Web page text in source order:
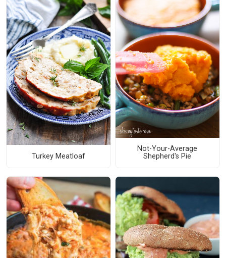
Turkey Meatloaf
Not-Your-Average
Shepherd's Pie